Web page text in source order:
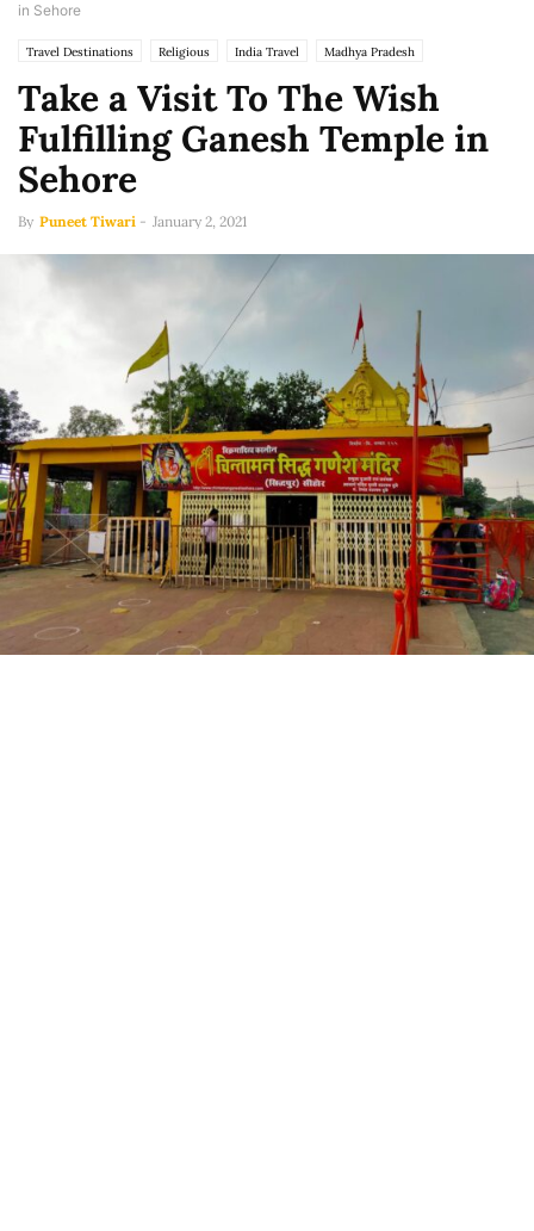
in Sehore
Travel Destinations Religious India Travel Madhya Pradesh
Take a Visit To The Wish
Fulfilling Ganesh Temple in
Sehore
By Puneet Tiwari - January 2, 2021